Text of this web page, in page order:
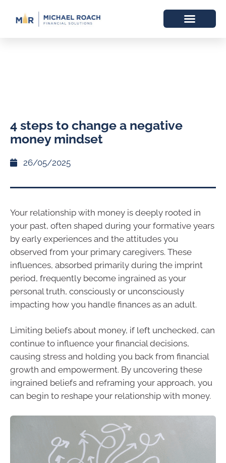
4 steps to change a negative
money mindset
26/05/2025
Your relationship with money is deeply rooted in
your past, often shaped during your formative years
by early experiences and the attitudes you
observed from your primary caregivers. These
influences, absorbed primarily during the imprint
period, frequently become ingrained as your
personal truth, consciously or unconsciously
impacting how you handle finances as an adult.
Limiting beliefs about money, if left unchecked, can
continue to influence your financial decisions,
causing stress and holding you back from financial
growth and empowerment. By uncovering these
ingrained beliefs and reframing your approach, you
can begin to reshape your relationship with money.